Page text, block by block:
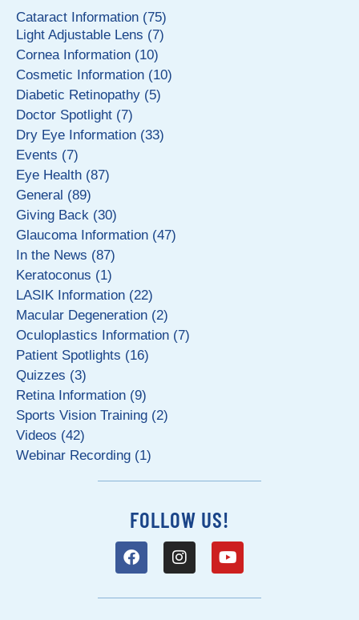
Cataract Information (75)
Light Adjustable Lens (7)
Cornea Information (10)
Cosmetic Information (10)
Diabetic Retinopathy (5)
Doctor Spotlight (7)
Dry Eye Information (33)
Events (7)
Eye Health (87)
General (89)
Giving Back (30)
Glaucoma Information (47)
In the News (87)
Keratoconus (1)
LASIK Information (22)
Macular Degeneration (2)
Oculoplastics Information (7)
Patient Spotlights (16)
Quizzes (3)
Retina Information (9)
Sports Vision Training (2)
Videos (42)
Webinar Recording (1)
FOLLOW US!